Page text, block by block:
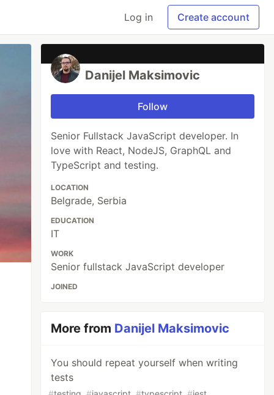
Log in Create account
Danijel Maksimovic
Follow
Senior Fullstack JavaScript developer. In
love with React, NodeJS, GraphQL and
TypeScript and testing.
LOCATION
Belgrade, Serbia
EDUCATION
IT
WORK
Senior fullstack JavaScript developer
JOINED
More from Danijel Maksimovic
You should repeat yourself when writing
tests